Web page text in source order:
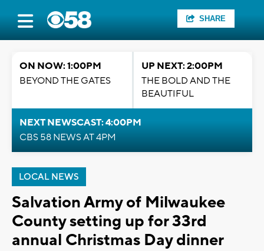
SHARE
ON NOW: 1:00PM
BEYOND THE GATES
UP NEXT: 2:00PM
THE BOLD AND THE
BEAUTIFUL
NEXT NEWSCAST: 4:00PM
CBS 58 NEWS AT 4PM
LOCAL NEWS
Salvation Army of Milwaukee
County setting up for 33rd
annual Christmas Day dinner